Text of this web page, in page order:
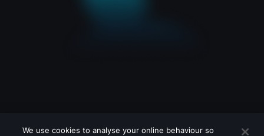
We use cookies to analyse your online behaviour so